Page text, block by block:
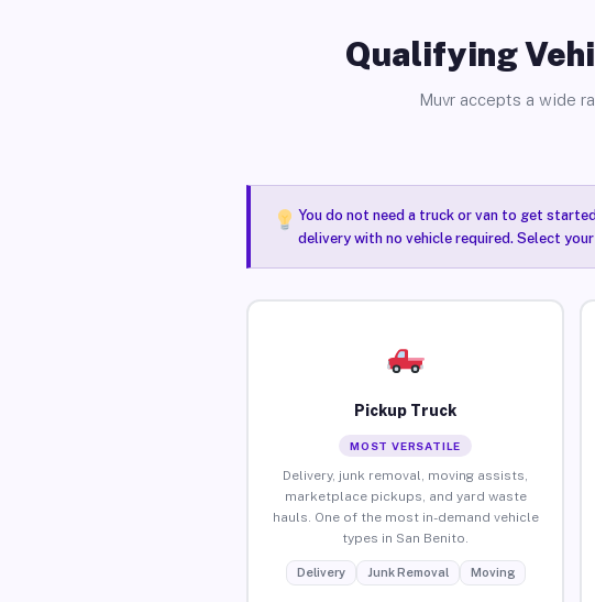
Qualifying
Muvr accepts a wide
You do not need a truck or van to get
delivery with no vehicle required. Select
Pickup Truck
MOST VERSATILE
Delivery, junk removal, moving assists,
marketplace pickups, and yard waste
hauls. One of the most in-demand vehicle
types in San Benito.
Delivery Junk Removal Moving